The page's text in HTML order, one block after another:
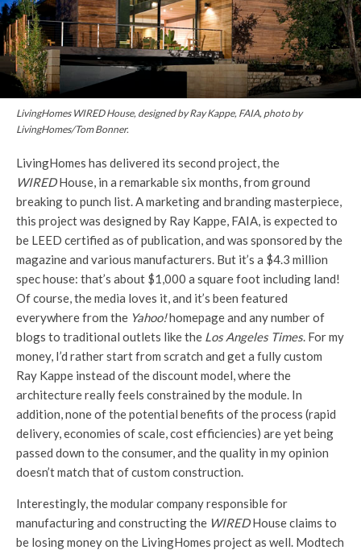
LivingHomes WIRED House, designed by Ray Kappe, FAIA, photo by
LivingHomes/Tom Bonner.
LivingHomes has delivered its second project, the
WIREDHouse, in a remarkable six months, from ground
breaking to punch list. A marketing and branding masterpiece,
this project was designed by Ray Kappe, FAIA, is expected to
be LEED certified as of publication, and was sponsored by the
magazine and various manufacturers. But it’s a $4.3 million
spec house: that’s about $1,000 a square foot including land!
Of course, the media loves it, and it’s been featured
everywhere from the Yahoo!homepage and any number of
blogs to traditional outlets like the Los Angeles Times. For my
money, I’d rather start from scratch and get a fully custom
Ray Kappe instead of the discount model, where the
architecture really feels constrained by the module. In
addition, none of the potential benefits of the process (rapid
delivery, economies of scale, cost efficiencies) are yet being
passed down to the consumer, and the quality in my opinion
doesn’t match that of custom construction.
Interestingly, the modular company responsible for
manufacturing and constructing the WIREDHouse claims to
be losing money on the LivingHomes project as well. Modtech